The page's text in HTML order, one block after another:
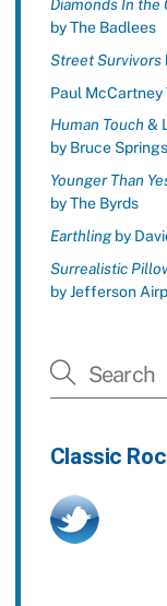
Diamonds In the
by The Badlees
Street Survivors
Paul McCartney
Human Touch&
by Bruce
Younger Than
by The Byrds
Earthlingby
Surrealistic
by Jefferson
Classic